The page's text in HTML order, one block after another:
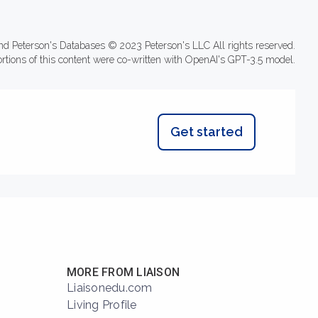
Peterson's Databases © 2023 Peterson's LLC All rights reserved.
of this content were co-written with OpenAI's GPT-3.5 model.
Get started
MORE FROM LIAISON
Liaisonedu.com
Living Profile